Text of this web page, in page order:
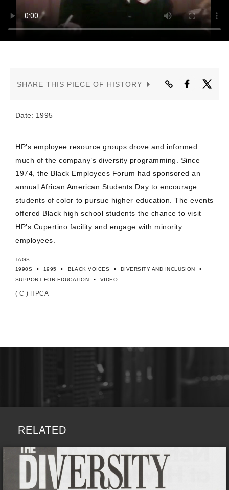
CONTACT US
SHARE THIS PIECE OF HISTORY
Date: 1995
HP’s employee resource groups drove and informed
much of the company’s diversity programming. Since
1974, the Black Employees Forum had sponsored an
annual African American Students Day to encourage
students of color to pursue higher education. The events
offered Black high school students the chance to visit
HP’s Cupertino facility and engage with minority
employees.
TAGS:
1990S
• 1995 • BLACK VOICES • DIVERSITY AND INCLUSION •
SUPPORT FOR EDUCATION • VIDEO
( C ) HPCA
RELATED